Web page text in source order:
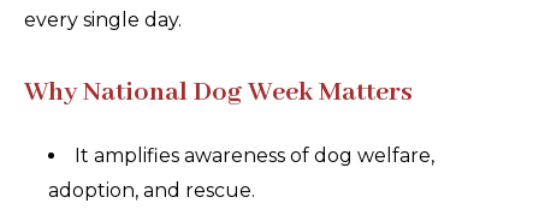
every single day.
Why National Dog Week Matters
It amplifies awareness of dog welfare,
adoption, and rescue.